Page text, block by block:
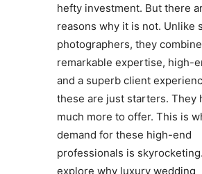
hefty investment. But there
reasons why it is not. Unlike
photographers, they combine
remarkable expertise, high-
and a superb client
these are just starters. They
much more to offer. This is
demand for these high-end
professionals is skyrocketing.
explore why luxury wedding